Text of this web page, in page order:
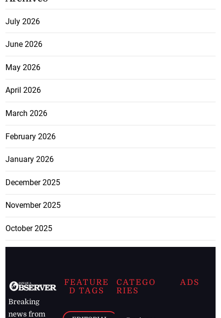
July 2026
June 2026
May 2026
April 2026
March 2026
February 2026
January 2026
December 2025
November 2025
October 2025
Breaking
news from
FEATURE
D TAGS
CATEGO
RIES
ADS